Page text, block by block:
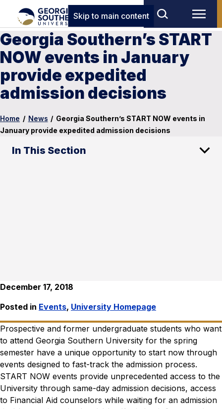
Skip to main content
Georgia Southern’s START
NOW events in January
provide expedited
admission decisions
Home / News / Georgia Southern’s START NOW events in
January provide expedited admission decisions
In This Section
December 17, 2018
Posted in Events, University Homepage
Prospective and former undergraduate students who want
to attend Georgia Southern University for the spring
semester have a unique opportunity to start now through
events designed to fast-track the admission process.
START NOW events provide unprecedented access to the
University through same-day admission decisions, access
to Financial Aid counselors while waiting for an admission